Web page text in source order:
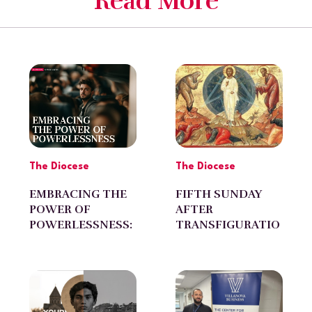
The Diocese
EMBRACING THE
POWER OF
POWERLESSNESS:
The Diocese
FIFTH SUNDAY
AFTER
TRANSFIGURATIO